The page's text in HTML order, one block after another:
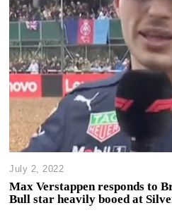
July 2, 2022
Max Verstappen responds to
Bull star heavily booed at